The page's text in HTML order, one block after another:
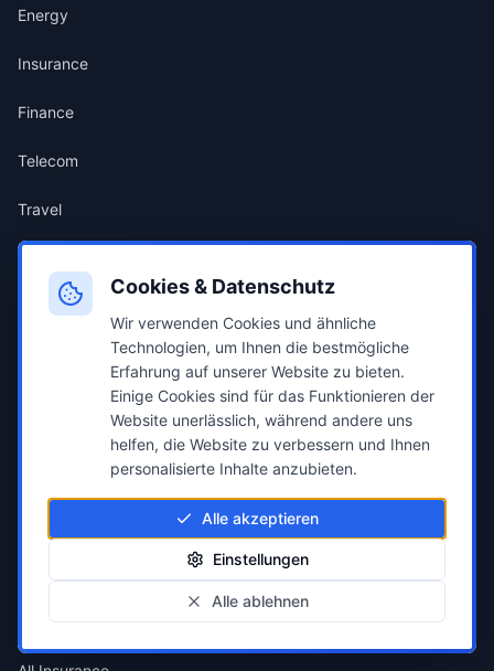
Energy
Insurance
Finance
Telecom
Travel
Popular Comparisons
Electricity Compare
Gas Compare
Car Insurance
Credit Compare
Cookies & Datenschutz
Wir verwenden Cookies und ähnliche
Technologien, um Ihnen die bestmögliche
Erfahrung auf unserer Website zu bieten.
Einige Cookies sind für das Funktionieren der
Website unerlässlich, während andere uns
helfen, die Website zu verbessern und Ihnen
personalisierte Inhalte anzubieten.
Alle akzeptieren
Einstellungen
Alle ablehnen